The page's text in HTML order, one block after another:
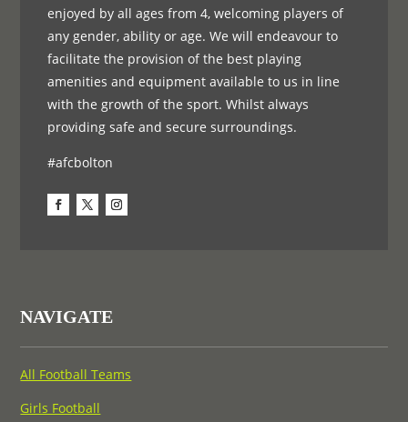
enjoyed by all ages from 4, welcoming players of
any gender, ability or age. We will endeavour to
facilitate the provision of the best playing
amenities and equipment available to us in line
with the growth of the sport. Whilst always
providing safe and secure surroundings.
#afcbolton
NAVIGATE
All Football Teams
Girls Football